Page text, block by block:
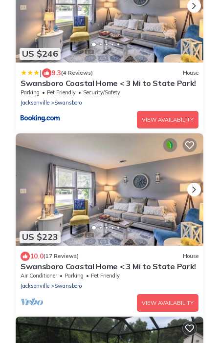
US $246
| 9.3(4 Reviews) House
Swansboro Coastal Home < 3 Mi to State Park!
Parking Pet Friendly
Security/Safety
Jacksonville
Swansboro
VIEW AVAILABILITY
US $223
10.0(17 Reviews) House
Swansboro Coastal Home < 3 Mi to State Park!
Air Conditioner Parking
Pet Friendly
Jacksonville
Swansboro
VIEW AVAILABILITY